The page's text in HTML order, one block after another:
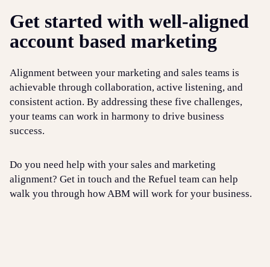
Get started with well-aligned
account based marketing
Alignment between your marketing and sales teams is
achievable through collaboration, active listening, and
consistent action. By addressing these five challenges,
your teams can work in harmony to drive business
success.
Do you need help with your sales and marketing
alignment? Get in touch and the Refuel team can help
walk you through how ABM will work for your business.